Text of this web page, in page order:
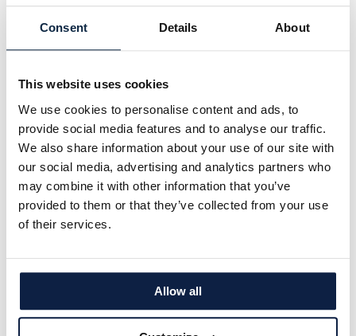
Consent Details About
This website uses cookies
We use cookies to personalise content and ads, to
provide social media features and to analyse our traffic.
We also share information about your use of our site with
our social media, advertising and analytics partners who
may combine it with other information that you’ve
provided to them or that they’ve collected from your use
of their services.
Allow all
Conventional Sprayer
Ecorobotix's Artificial
Intelligence